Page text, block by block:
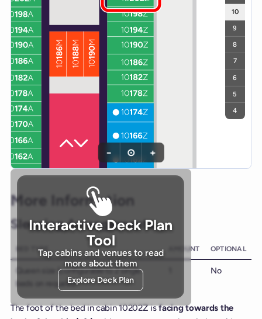
10
9
8
7
6
5
4
Interactive Deck Plan
Tool
Tap cabins and venues to read
more about them
Explore Deck Plan
− ⊙ +
More Information
Sleeping Arrangements
BED TYPE AMOUNT OPTIONAL
Queen size (configurable to 2 single
beds on request)
No
The foot of the bed in cabin 10202Z isfacing towards the